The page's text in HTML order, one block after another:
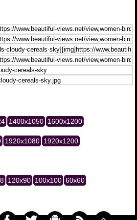
1400x1050 1600x1200
1920x1080 1920x1200
120x90 100x100 60x60